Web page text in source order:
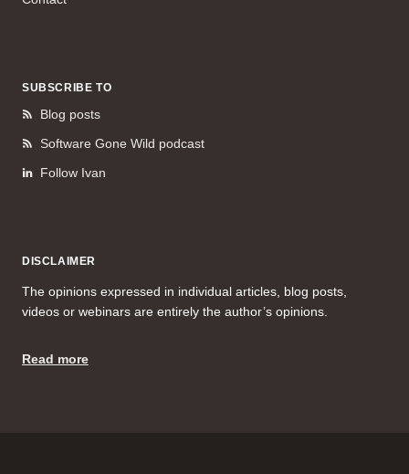
SUBSCRIBE TO
Blog posts
Software Gone Wild podcast
Follow Ivan
DISCLAIMER
The opinions expressed in individual articles, blog posts,
videos or webinars are entirely the author’s opinions.
Read more